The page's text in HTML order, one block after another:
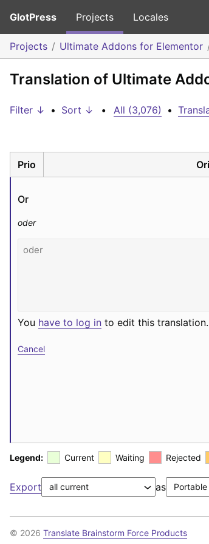
GlotPress Projects Locales
Projects Ultimate Addons for Elementor
Translation of Ultimate
Filter ↓ • Sort ↓ • All (3,076) •
Prio
Or
oder
You have to log in to edit this translation.
Cancel
Legend: Current Waiting Rejected
Export as
© 2026 Translate Brainstorm Force Products